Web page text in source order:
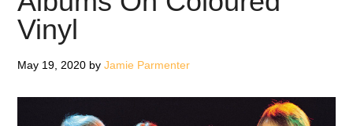
Vinyl
May 19, 2020 byJamie Parmenter